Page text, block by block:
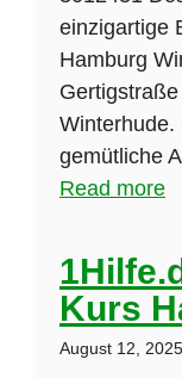
einzigartige
Hamburg
Winterhude.
gemütliche
Read more
Kurs
August 12, 2025